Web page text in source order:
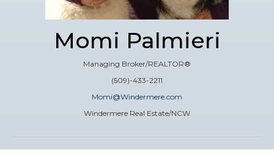
Momi Palmieri
Managing Broker/REALTOR®
(509)-433-2211
Momi@Windermere.com
Windermere Real Estate/NCW